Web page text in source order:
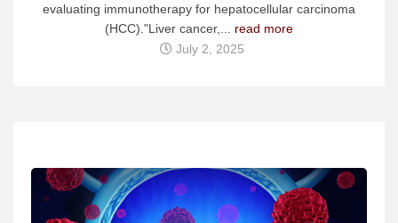
evaluating immunotherapy for hepatocellular carcinoma
(HCC)."Liver cancer,... read more
July 2, 2025